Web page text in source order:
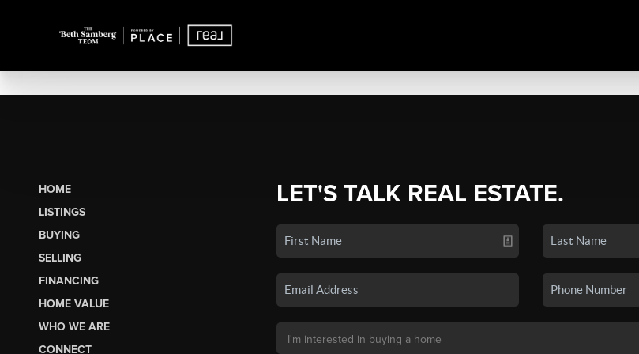
HOME
LISTINGS
BUYING
SELLING
FINANCING
HOME VALUE
WHO WE ARE
CONNECT
LET'S TALK REAL ESTATE.